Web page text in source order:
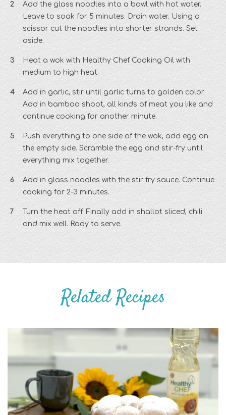
Add the glass noodles into a bowl with hot water.
Leave to soak for 5 minutes. Drain water. Using a
scissor cut the noodles into shorter strands. Set
aside.
Heat a wok with Healthy Chef Cooking Oil with
medium to high heat.
Add in garlic, stir until garlic turns to golden color.
Add in bamboo shoot, all kinds of meat you like and
continue cooking for another minute.
Push everything to one side of the wok, add egg on
the empty side. Scramble the egg and stir-fry until
everything mix together.
Add in glass noodles with the stir fry sauce. Continue
cooking for 2-3 minutes.
Turn the heat off. Finally add in shallot sliced, chili
and mix well. Rady to serve.
Related Recipes